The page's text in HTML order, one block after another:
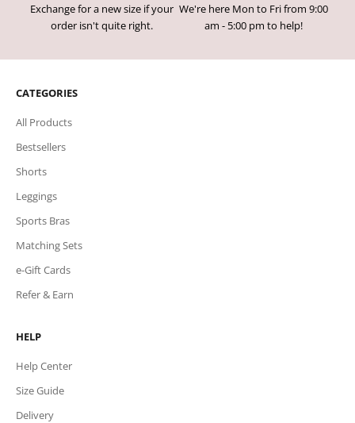
Exchange for a new size if your
order isn't quite right.
We're here Mon to Fri from 9:00
am - 5:00 pm to help!
CATEGORIES
All Products
Bestsellers
Shorts
Leggings
Sports Bras
Matching Sets
e-Gift Cards
Refer & Earn
HELP
Help Center
Size Guide
Delivery